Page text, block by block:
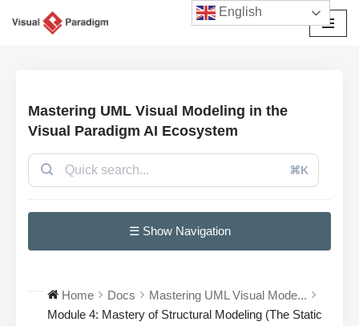
Mastering UML Visual Modeling in the
Visual Paradigm AI Ecosystem
⌘K
☰ Show Navigation
Home Docs
Mastering UML Visual Mode...
Module 4: Mastery of Structural Modeling (The Static
English